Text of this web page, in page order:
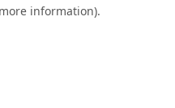
information).